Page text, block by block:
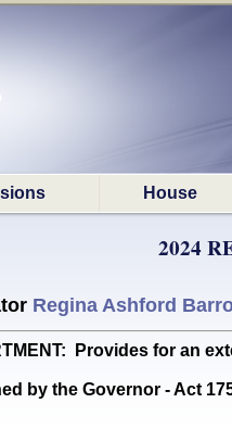
House
2024
Regina Ashford
Provides for an
by the Governor - Act